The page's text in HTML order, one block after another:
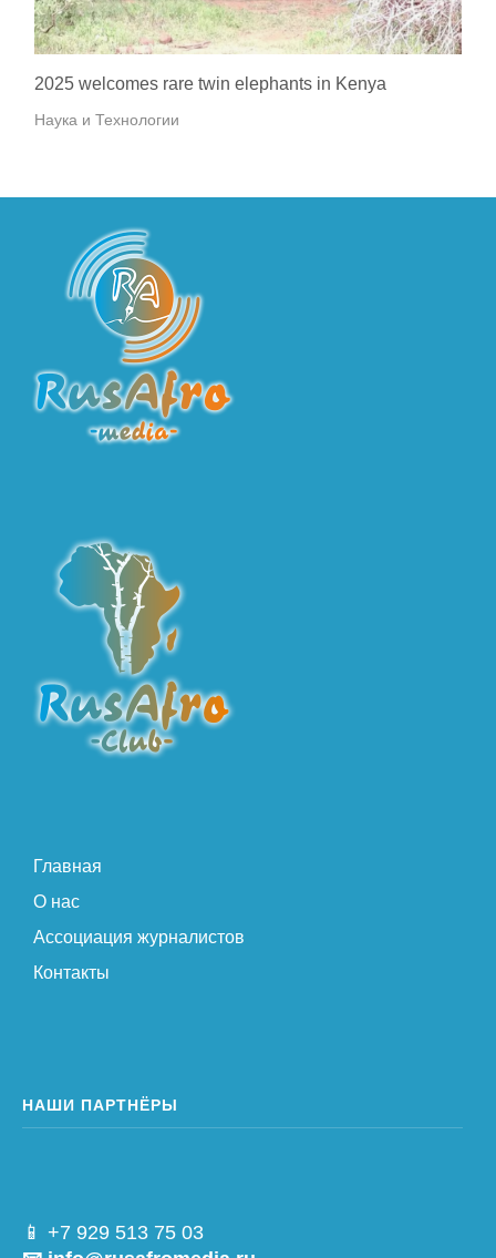
2025 welcomes rare twin elephants in Kenya
Наука и Технологии
Главная
О нас
Ассоциация журналистов
Контакты
НАШИ ПАРТНЁРЫ
📱 +7 929 513 75 03